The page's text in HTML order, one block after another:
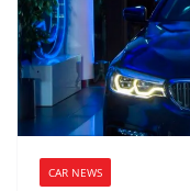
CAR NEWS